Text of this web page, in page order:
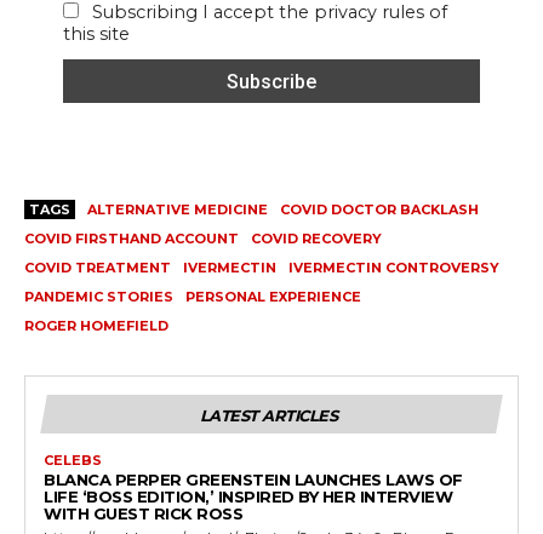
Subscribing I accept the privacy rules of
this site
TAGS ALTERNATIVE MEDICINE
COVID DOCTOR BACKLASH
COVID FIRSTHAND ACCOUNT
COVID RECOVERY
COVID TREATMENT
IVERMECTIN
IVERMECTIN CONTROVERSY
PANDEMIC STORIES
PERSONAL EXPERIENCE
ROGER HOMEFIELD
LATEST ARTICLES
CELEBS
BLANCA PERPER GREENSTEIN LAUNCHES LAWS OF
LIFE ‘BOSS EDITION,’ INSPIRED BY HER INTERVIEW
WITH GUEST RICK ROSS